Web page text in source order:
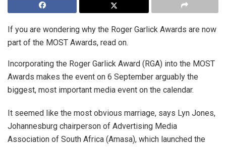
If you are wondering why the Roger Garlick Awards are now
part of the MOST Awards, read on.
Incorporating the Roger Garlick Award (RGA) into the MOST
Awards makes the event on 6 September arguably the
biggest, most important media event on the calendar.
It seemed like the most obvious marriage, says Lyn Jones,
Johannesburg chairperson of Advertising Media
Association of South Africa (Amasa), which launched the